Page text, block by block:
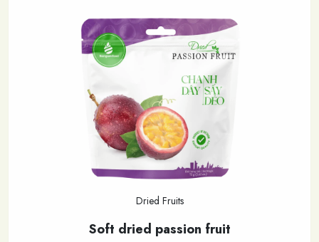
Dried Fruits
Soft dried passion fruit